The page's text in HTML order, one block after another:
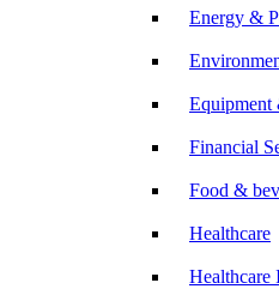
Energy &
Equipment
Financial
Food &
Healthcare
Healthcare